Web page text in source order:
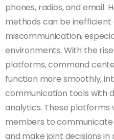
phones, radios, and email.
methods can be
miscommunication,
environments. With the
platforms, command
function more smoothly,
communication tools with
analytics. These platforms
members to
and make joint decisions in